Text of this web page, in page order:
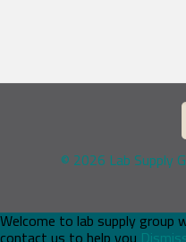
© 2026 Lab Supply
Welcome to lab supply